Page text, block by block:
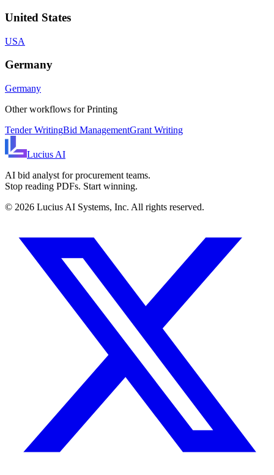
United States
USA
Germany
Germany
Other workflows forPrinting
Tender WritingBid ManagementGrant Writing
Lucius AI
AI bid analyst for procurement teams.
Stop reading PDFs. Start winning.
© 2026 Lucius AI Systems, Inc. All rights reserved.